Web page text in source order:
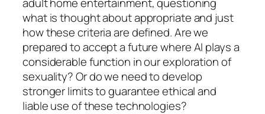
what is thought about appropriate and just
how these criteria are defined. Are we
prepared to accept a future where AI plays a
considerable function in our exploration of
sexuality? Or do we need to develop
stronger limits to guarantee ethical and
liable use of these technologies?